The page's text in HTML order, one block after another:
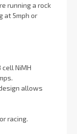
running a rock
at 5mph or
cell NiMH
allows
racing.